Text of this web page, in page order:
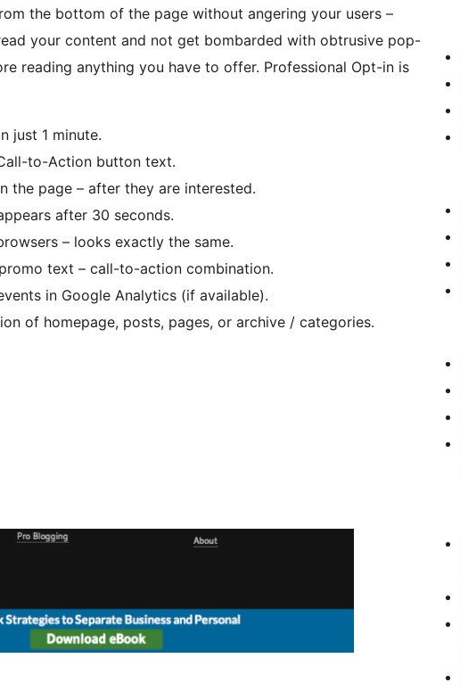
the bottom of the page without angering your users –
your content and not get bombarded with obtrusive pop-
reading anything you have to offer. Professional Opt-in is
just 1 minute.
to-Action button text.
the page – after they are interested.
after 30 seconds.
– looks exactly the same.
text – call-to-action combination.
in Google Analytics (if available).
of homepage, posts, pages, or archive / categories.